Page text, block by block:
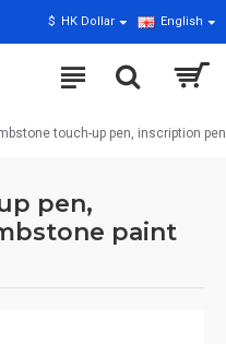
$ HK Dollar English
touch-up pen, inscription
pen,
paint